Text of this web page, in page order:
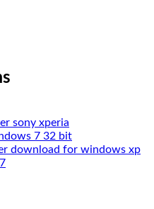
sony xperia
7 32 bit
download for windows xp